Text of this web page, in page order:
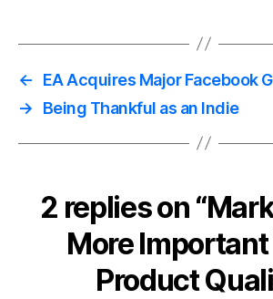
←
EA Acquires Major Facebook
→
Being Thankful as an Indie
2 replies on
More
Product